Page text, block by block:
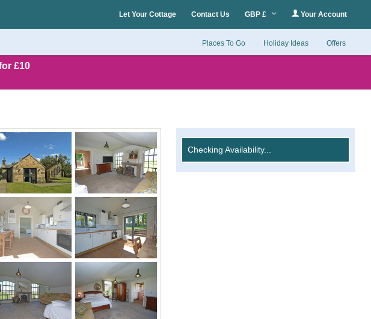
Let Your Cottage Contact Us GBP £ Your Account
Places To Go Holiday Ideas Offers
£10
Checking Availability...